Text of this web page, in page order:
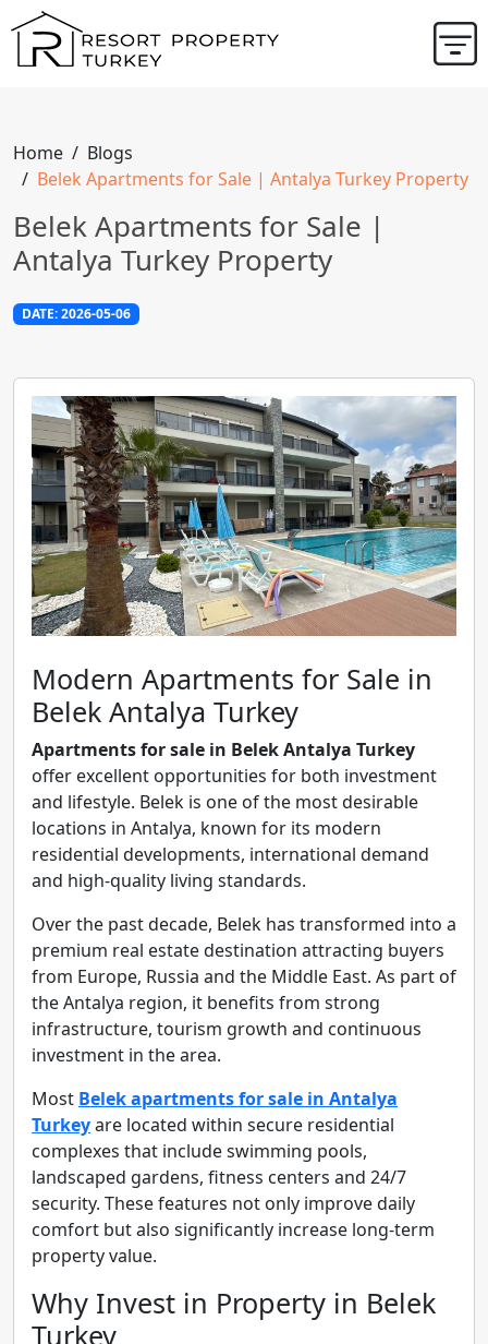
Home
Blogs
Belek Apartments for Sale | Antalya Turkey Property
Belek Apartments for Sale |
Antalya Turkey Property
DATE: 2026-05-06
Modern Apartments for Sale in
Belek Antalya Turkey
Apartments for sale in Belek Antalya Turkey
offer excellent opportunities for both investment
and lifestyle. Belek is one of the most desirable
locations in Antalya, known for its modern
residential developments, international demand
and high-quality living standards.
Over the past decade, Belek has transformed into a
premium real estate destination attracting buyers
from Europe, Russia and the Middle East. As part of
the Antalya region, it benefits from strong
infrastructure, tourism growth and continuous
investment in the area.
Most Belek apartments for sale in Antalya
Turkeyare located within secure residential
complexes that include swimming pools,
landscaped gardens, fitness centers and 24/7
security. These features not only improve daily
comfort but also significantly increase long-term
property value.
Why Invest in Property in Belek
Turkey